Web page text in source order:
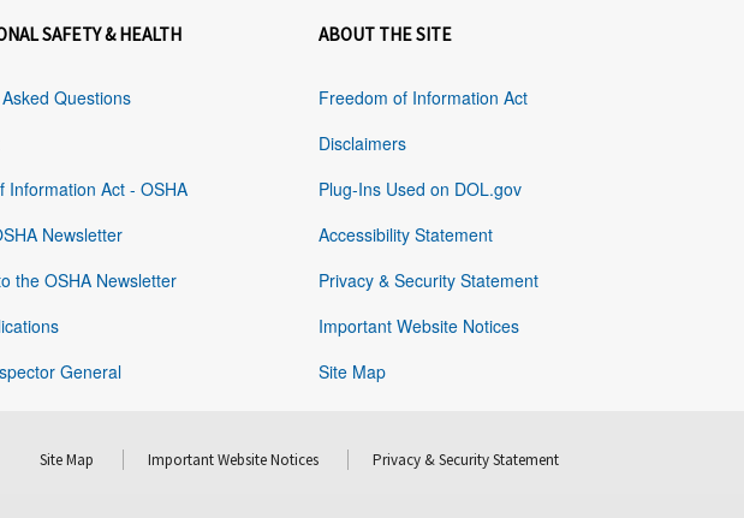
SAFETY & HEALTH
Questions
Information Act - OSHA
Newsletter
the OSHA Newsletter
General
ABOUT THE SITE
Freedom of Information Act
Disclaimers
Plug-Ins Used on DOL.gov
Accessibility Statement
Privacy & Security Statement
Important Website Notices
Site Map
Site Map Important Website Notices Privacy & Security Statement